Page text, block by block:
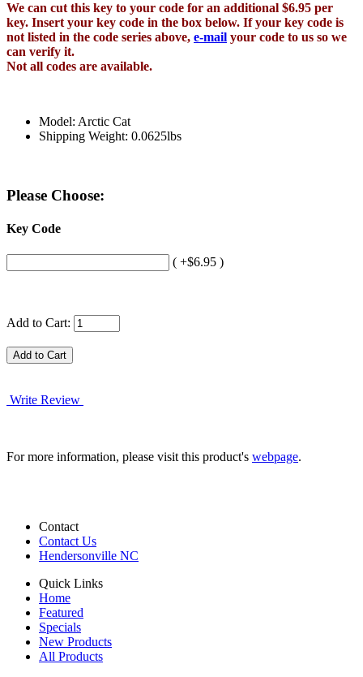
We can cut this key to your code for an additional $6.95 per
key. Insert your key code in the box below. If your key code is
not listed in the code series above, e-mail your code to us so we
can verify it.
Not all codes are available.
Model: Arctic Cat
Shipping Weight: 0.0625lbs
Please Choose:
Key Code
( +$6.95 )
Add to Cart:
Write Review
For more information, please visit this product's webpage.
Contact
Contact Us
Hendersonville NC
Quick Links
Home
Featured
Specials
New Products
All Products